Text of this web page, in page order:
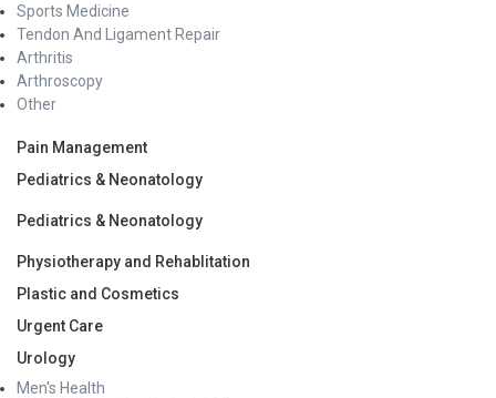
Sports Medicine
Tendon And Ligament Repair
Arthritis
Arthroscopy
Other
Pain Management
Pediatrics & Neonatology
Pediatrics & Neonatology
Physiotherapy and Rehablitation
Plastic and Cosmetics
Urgent Care
Urology
Men's Health